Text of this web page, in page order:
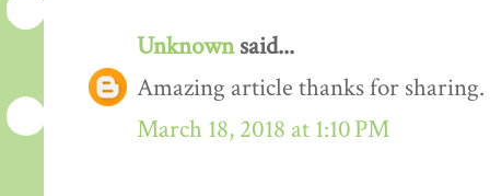
Unknownsaid...
Amazing article thanks for sharing.
March 18, 2018 at 1:10 PM